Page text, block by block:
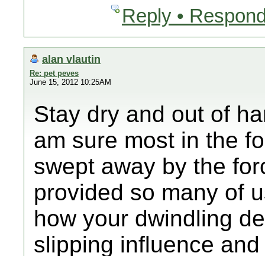
Reply •
alan vlautin
Re: pet peves
June 15, 2012 10:25AM
Stay dry and out of
am sure most in the
swept away by the
provided so many of
how your dwindling
slipping influence